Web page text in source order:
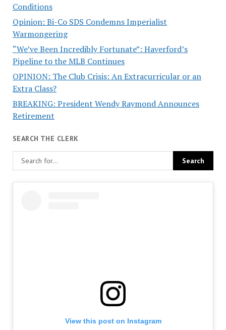
Conditions
Opinion: Bi-Co SDS Condemns Imperialist
Warmongering
“We’ve Been Incredibly Fortunate”: Haverford’s
Pipeline to the MLB Continues
OPINION: The Club Crisis: An Extracurricular or an
Extra Class?
BREAKING: President Wendy Raymond Announces
Retirement
SEARCH THE CLERK
View this post on Instagram